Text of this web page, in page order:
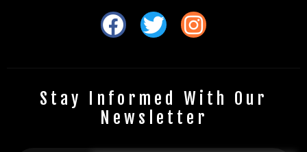
Stay Informed With Our
Newsletter